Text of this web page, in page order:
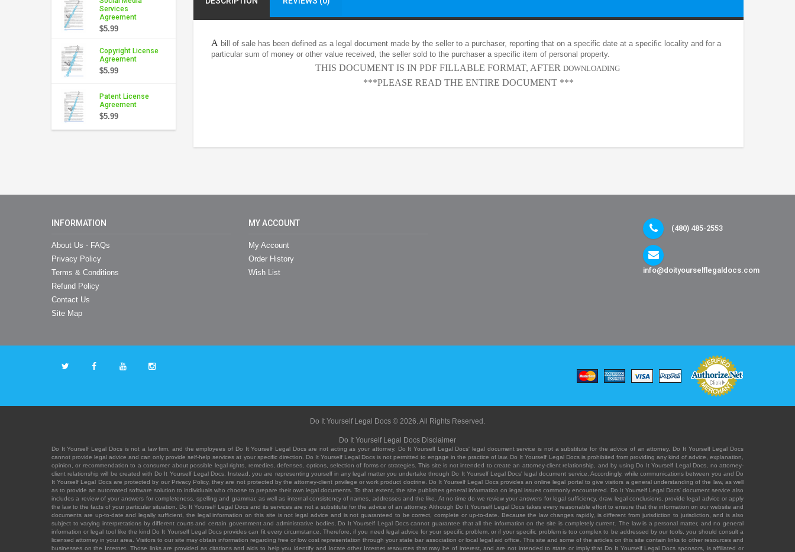
Services
Agreement
$5.99
Copyright License
Agreement
$5.99
Patent License
Agreement
$5.99
A bill of sale has been defined as a legal document made by the seller to a purchaser, reporting that on a specific date at a specific locality and for a
particular sum of money or other value received, the seller sold to the purchaser a specific item of personal property.
THIS DOCUMENT IS IN PDF FILLABLE FORMAT, AFTER DOWNLOADING
***PLEASE READ THE ENTIRE DOCUMENT ***
INFORMATION
About Us - FAQs
Privacy Policy
Terms & Conditions
Refund Policy
Contact Us
Site Map
MY ACCOUNT
My Account
Order History
Wish List
(480) 485-2553
info@doityourselflegaldocs.com
Do It Yourself Legal Docs © 2026. All Rights Reserved.
Do It Yourself Legal Docs Disclaimer
Do It Yourself Legal Docs is not a law firm, and the employees of Do It Yourself Legal Docs are not acting as your attorney. Do It Yourself Legal Docs' legal document service is not a substitute for the advice of an attorney. Do It Yourself Legal Docs
cannot provide legal advice and can only provide self-help services at your specific direction. Do It Yourself Legal Docs is not permitted to engage in the practice of law. Do It Yourself Legal Docs is prohibited from providing any kind of advice, explanation,
opinion, or recommendation to a consumer about possible legal rights, remedies, defenses, options, selection of forms or strategies. This site is not intended to create an attorney-client relationship, and by using Do It Yourself Legal Docs, no attorney-
client relationship will be created with Do It Yourself Legal Docs. Instead, you are representing yourself in any legal matter you undertake through Do It Yourself Legal Docs' legal document service. Accordingly, while communications between you and Do
It Yourself Legal Docs are protected by our Privacy Policy, they are not protected by the attorney-client privilege or work product doctrine. Do It Yourself Legal Docs provides an online legal portal to give visitors a general understanding of the law, as well
as to provide an automated software solution to individuals who choose to prepare their own legal documents. To that extent, the site publishes general information on legal issues commonly encountered. Do It Yourself Legal Docs' document service also
includes a review of your answers for completeness, spelling and grammar, as well as internal consistency of names, addresses and the like. At no time do we review your answers for legal sufficiency, draw legal conclusions, provide legal advice or apply
the law to the facts of your particular situation. Do It Yourself Legal Docs and its services are not a substitute for the advice of an attorney. Although Do It Yourself Legal Docs takes every reasonable effort to ensure that the information on our website and
documents are up-to-date and legally sufficient, the legal information on this site is not legal advice and is not guaranteed to be correct, complete or up-to-date. Because the law changes rapidly, is different from jurisdiction to jurisdiction, and is also
subject to varying interpretations by different courts and certain government and administrative bodies, Do It Yourself Legal Docs cannot guarantee that all the information on the site is completely current. The law is a personal matter, and no general
information or legal tool like the kind Do It Yourself Legal Docs provides can fit every circumstance. Therefore, if you need legal advice for your specific problem, or if your specific problem is too complex to be addressed by our tools, you should consult a
licensed attorney in your area. Visitors to our site may obtain information regarding free or low cost representation through your state bar association or local legal aid office. This site and some of the articles on this site contain links to other resources and
businesses on the Internet. Those links are provided as citations and aids to help you identify and locate other Internet resources that may be of interest, and are not intended to state or imply that Do It Yourself Legal Docs sponsors, is affiliated or